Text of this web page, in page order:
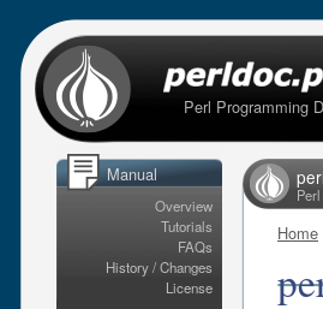
Perl Programming
Manual
Overview
Tutorials
FAQs
History / Changes
License
Home